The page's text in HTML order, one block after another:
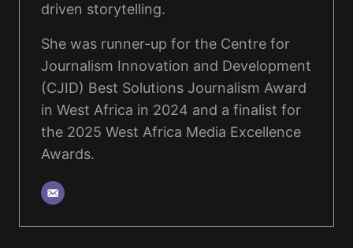
driven storytelling.
She was runner-up for the Centre for
Journalism Innovation and Development
(CJID) Best Solutions Journalism Award
in West Africa in 2024 and a finalist for
the 2025 West Africa Media Excellence
Awards.